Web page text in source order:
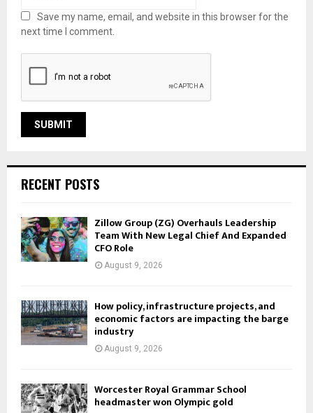
Save my name, email, and website in this browser for the
next time I comment.
RECENT POSTS
Zillow Group (ZG) Overhauls Leadership
Team With New Legal Chief And Expanded
CFO Role
August 9, 2026
How policy, infrastructure projects, and
economic factors are impacting the barge
industry
August 9, 2026
Worcester Royal Grammar School
headmaster won Olympic gold